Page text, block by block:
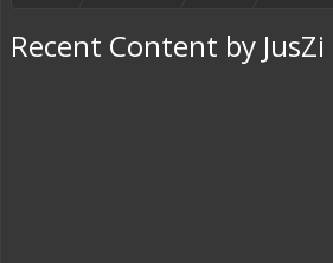
Recent Content by JusZi